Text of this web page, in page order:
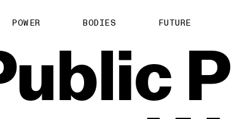
POWER BODIES FUTURE